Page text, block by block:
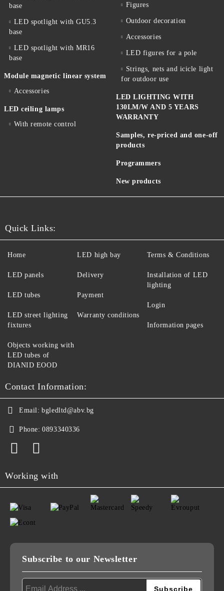
base
LED spotlight with GU5.3
base
LED spotlight with MR16
base
Module magnetic linear system
Accessories
LED ceiling lamps
With remote control
Figures
Outdoor decoration
Accessories
LED figures for a pole
Strings, nets and icicle light
for outdoor use
LED LIGHTING WITH
130LM/W AND 5 YEARS
WARRANTY
Samples, re-priced and one-off
products
Programmers
New products
Quick Links:
Home
LED panels
LED tubes
LED street lighting
fixtures
LED high bay
Delivery
Payment
Warranty conditions
Terms & Conditions
Installation of LED
lighting
Login
Information pages
Objects working with
LED tubes of
DIANID EOOD
Contact Information:
Email: bgledltd@abv.bg
Phone: 0893340336
Working with
Subscribe to our Newsletter